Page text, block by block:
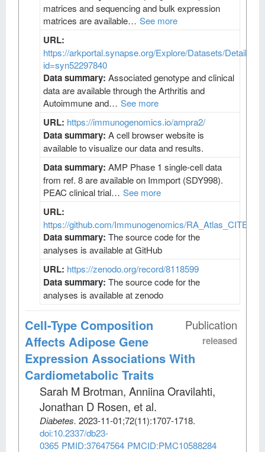
matrices and sequencing and bulk expression
matrices are available… See more
URL:
https://arkportal.synapse.org/Explore/Datasets/
id=syn52297840
Data summary: Associated genotype and clinical
data are available through the Arthritis and
Autoimmune and… See more
URL: https://immunogenomics.io/ampra2/
Data summary: A cell browser website is
available to visualize our data and results.
Data summary: AMP Phase 1 single-cell data
from ref. 8 are available on Immport (SDY998).
PEAC clinical trial… See more
URL:
https://github.com/Immunogenomics/RA_Atlas_CITEseq/
Data summary: The source code for the
analyses is available at GitHub
URL: https://zenodo.org/record/8118599
Data summary: The source code for the
analyses is available at zenodo
Publication
released
Cell-Type Composition
Affects Adipose Gene
Expression Associations With
Cardiometabolic Traits
Sarah M Brotman, Anniina Oravilahti,
Jonathan D Rosen, et al.
Diabetes. 2023-11-01;72(11):1707-1718.
doi:10.2337/db23-
0365 PMID:37647564 PMCID:PMC10588284